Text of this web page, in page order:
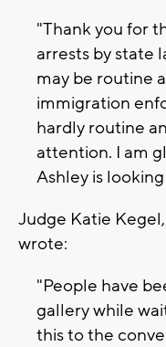
"Thank you for
arrests by state
may be routine
immigration
hardly routine
attention. I am
Ashley is
Judge Katie
wrote:
"People have
gallery while
this to the